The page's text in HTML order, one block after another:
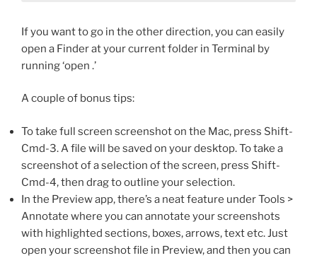
If you want to go in the other direction, you can easily
open a Finder at your current folder in Terminal by
running ‘open .’
A couple of bonus tips:
To take full screen screenshot on the Mac, press Shift-
Cmd-3. A file will be saved on your desktop. To take a
screenshot of a selection of the screen, press Shift-
Cmd-4, then drag to outline your selection.
In the Preview app, there’s a neat feature under Tools >
Annotate where you can annotate your screenshots
with highlighted sections, boxes, arrows, text etc. Just
open your screenshot file in Preview, and then you can